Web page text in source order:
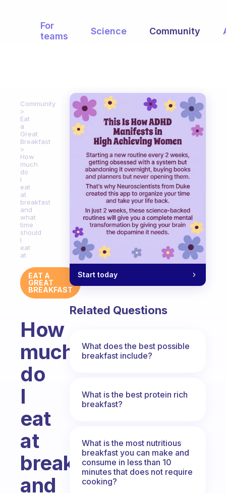
For
teams
Science Community
Community
Eat
a
Great
Breakfast
How
much
do
I
eat
at
breakfast
and
what
time
should
I
eat
at
EAT A
GREAT
BREAKFAST
How
much
do
I
eat
at
breakfast
and
Start today
Related Questions
What does the best possible
breakfast include?
What is the best protein rich
breakfast?
What is the most nutritious
breakfast you can make and
consume in less than 10
minutes that does not require
cooking?